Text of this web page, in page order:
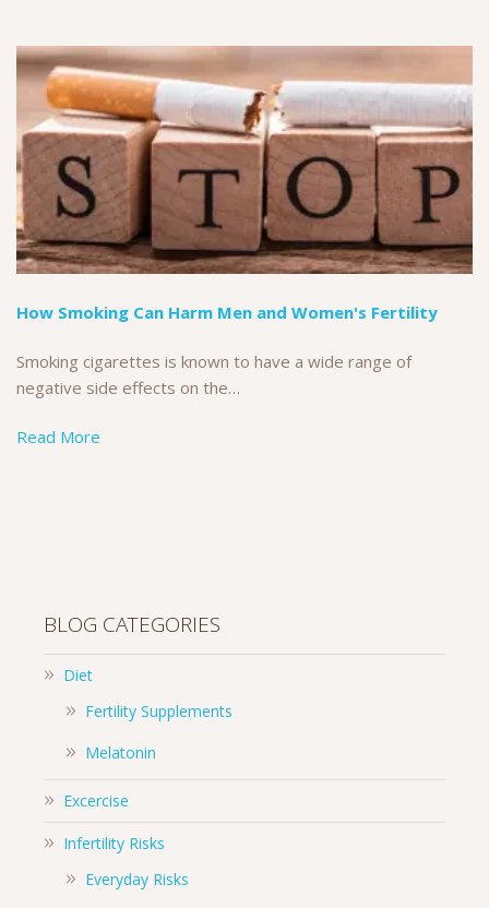
How Smoking Can Harm Men and Women's Fertility
Smoking cigarettes is known to have a wide range of
negative side effects on the…
Read More
BLOG CATEGORIES
Diet
Fertility Supplements
Melatonin
Excercise
Infertility Risks
Everyday Risks